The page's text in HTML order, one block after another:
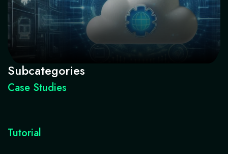
Subcategories
Case Studies
Tutorial